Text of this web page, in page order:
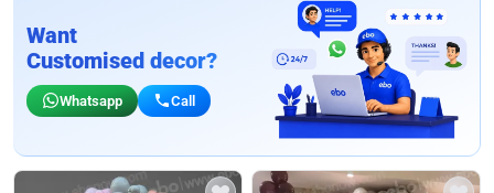
Want
Customised decor?
Whatsapp Call